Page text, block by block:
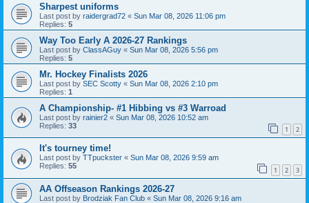
Sharpest uniforms
Last post by raidergrad72 « Sun Mar 08, 2026 11:06 pm
Replies: 5
Way Too Early A 2026-27 Rankings
Last post by ClassAGuy « Sun Mar 08, 2026 5:56 pm
Replies: 5
Mr. Hockey Finalists 2026
Last post by SEC Scotty « Sun Mar 08, 2026 2:10 pm
Replies: 1
A Championship- #1 Hibbing vs #3 Warroad
Last post by rainier2 « Sun Mar 08, 2026 10:52 am
Replies: 33 1 2
It's tourney time!
Last post by TTpuckster « Sun Mar 08, 2026 9:59 am
Replies: 55 1 2 3
AA Offseason Rankings 2026-27
Last post by Brodziak Fan Club « Sun Mar 08, 2026 9:16 am